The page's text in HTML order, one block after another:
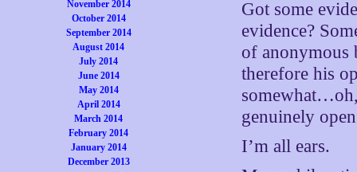
November 2014
October 2014
September 2014
August 2014
July 2014
June 2014
May 2014
April 2014
March 2014
February 2014
January 2014
December 2013
Got some
evidence?
of anonymous
therefore his
genuinely
I’m all ears.